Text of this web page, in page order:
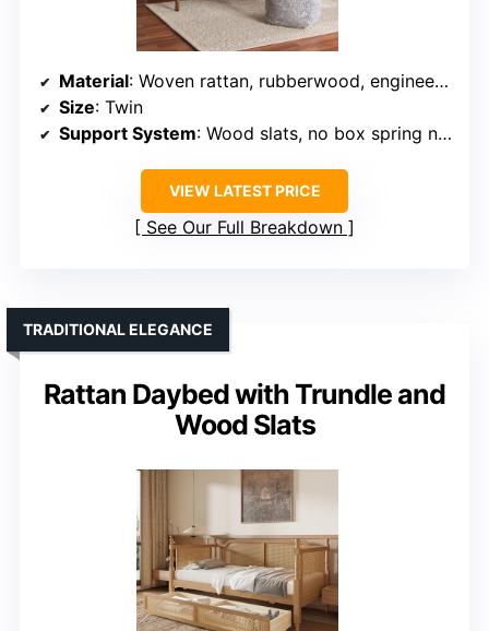
Material: Woven rattan, rubberwood, engineered wood
Size: Twin
Support System: Wood slats, no box spring needed
VIEW LATEST PRICE
See Our Full Breakdown
Rattan Daybed with Trundle and
Wood Slats
TRADITIONAL ELEGANCE